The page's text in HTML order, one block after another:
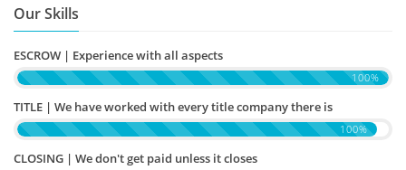
Our Skills
ESCROW | Experience with all aspects
100%
TITLE | We have worked with every title company there is
100%
CLOSING | We don't get paid unless it closes